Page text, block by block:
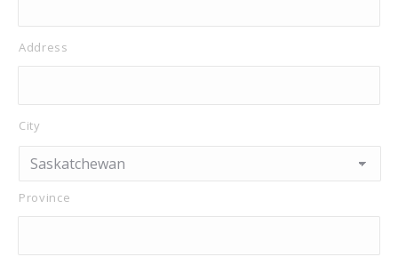
Address
City
Province